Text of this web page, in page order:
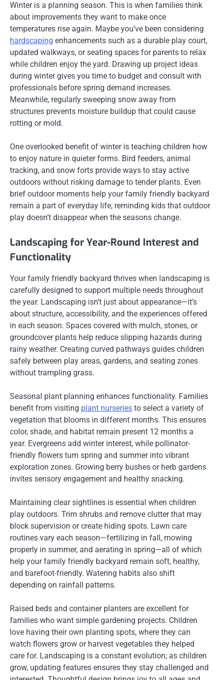
Winter is a planning season. This is when families think
about improvements they want to make once
temperatures rise again. Maybe you’ve been considering
hardscaping enhancements such as a durable play court,
updated walkways, or seating spaces for parents to relax
while children enjoy the yard. Drawing up project ideas
during winter gives you time to budget and consult with
professionals before spring demand increases.
Meanwhile, regularly sweeping snow away from
structures prevents moisture buildup that could cause
rotting or mold.
One overlooked benefit of winter is teaching children how
to enjoy nature in quieter forms. Bird feeders, animal
tracking, and snow forts provide ways to stay active
outdoors without risking damage to tender plants. Even
brief outdoor moments help your family friendly backyard
remain a part of everyday life, reminding kids that outdoor
play doesn’t disappear when the seasons change.
Landscaping for Year-Round Interest and
Functionality
Your family friendly backyard thrives when landscaping is
carefully designed to support multiple needs throughout
the year. Landscaping isn’t just about appearance—it’s
about structure, accessibility, and the experiences offered
in each season. Spaces covered with mulch, stones, or
groundcover plants help reduce slipping hazards during
rainy weather. Creating curved pathways guides children
safely between play areas, gardens, and seating zones
without trampling grass.
Seasonal plant planning enhances functionality. Families
benefit from visiting plant nurseries to select a variety of
vegetation that blooms in different months. This ensures
color, shade, and habitat remain present 12 months a
year. Evergreens add winter interest, while pollinator-
friendly flowers turn spring and summer into vibrant
exploration zones. Growing berry bushes or herb gardens
invites sensory engagement and healthy snacking.
Maintaining clear sightlines is essential when children
play outdoors. Trim shrubs and remove clutter that may
block supervision or create hiding spots. Lawn care
routines vary each season—fertilizing in fall, mowing
properly in summer, and aerating in spring—all of which
help your family friendly backyard remain soft, healthy,
and barefoot-friendly. Watering habits also shift
depending on rainfall patterns.
Raised beds and container planters are excellent for
families who want simple gardening projects. Children
love having their own planting spots, where they can
watch flowers grow or harvest vegetables they helped
care for. Landscaping is a constant evolution; as children
grow, updating features ensures they stay challenged and